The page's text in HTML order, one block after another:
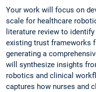
Your work will focus on
scale for healthcare
literature review to
existing trust frameworks
generating a
will synthesize insights
robotics and clinical
captures how nurses and